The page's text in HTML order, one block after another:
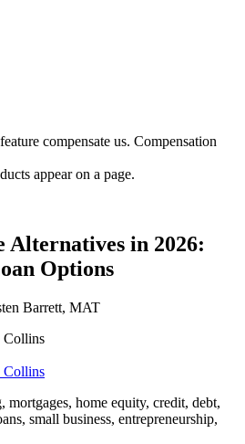
compensate us. Compensation
appear on a page.
Alternatives in 2026:
Options
Collins
Collins
mortgages, home equity, credit, debt,
small business, entrepreneurship,